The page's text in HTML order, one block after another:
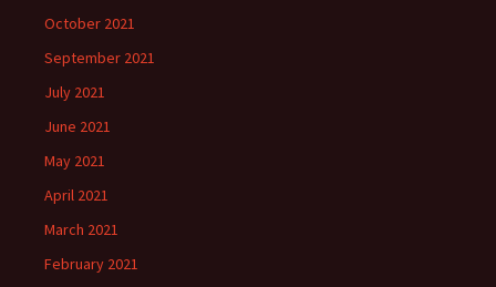
October 2021
September 2021
July 2021
June 2021
May 2021
April 2021
March 2021
February 2021